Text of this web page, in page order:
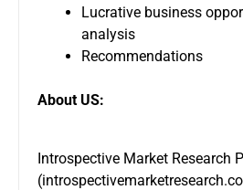
Lucrative business
analysis
Recommendations
About US:
Introspective Market Research
(